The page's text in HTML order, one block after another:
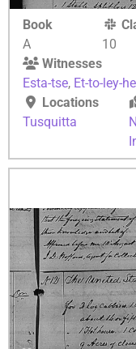
Book
A
10
Witnesses
Esta-tse, Et-to-ley-he
Locations
Tusquitta